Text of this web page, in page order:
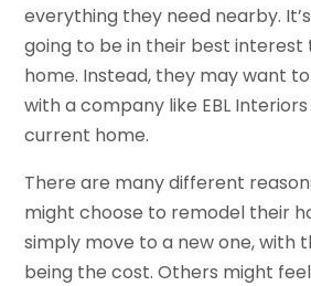
everything they need nearby.
going to be in their best interest
home. Instead, they may want
with a company like EBL
current home.
There are many different
might choose to remodel their
simply move to a new one, with
being the cost. Others might